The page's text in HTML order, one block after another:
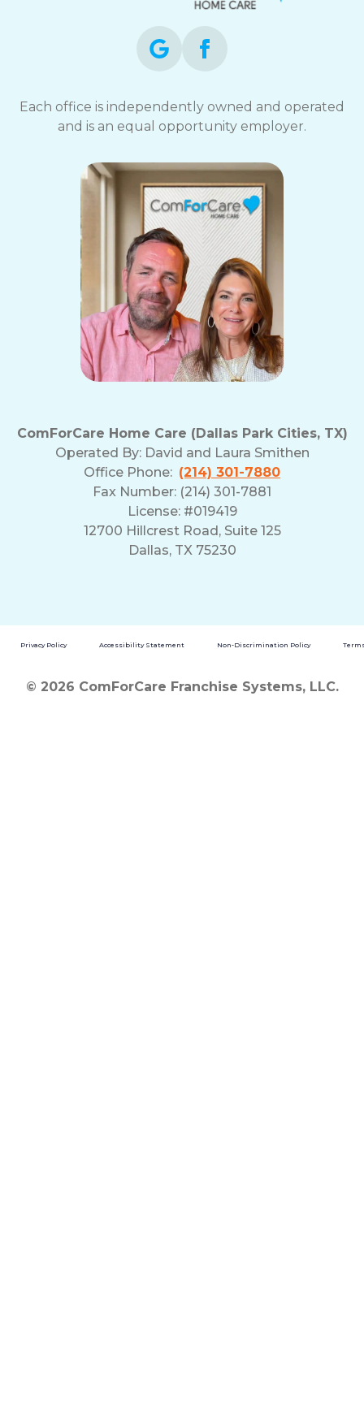
Each office is independently owned and operated
and is an equal opportunity employer.
ComForCare Home Care (Dallas Park Cities, TX)
Operated By: David and Laura Smithen
Office Phone: (214) 301-7880
Fax Number: (214) 301-7881
License: #019419
12700 Hillcrest Road, Suite 125
Dallas, TX 75230
Privacy Policy Accessibility Statement Non-Discrimination Policy
© 2026 ComForCare Franchise Systems, LLC.